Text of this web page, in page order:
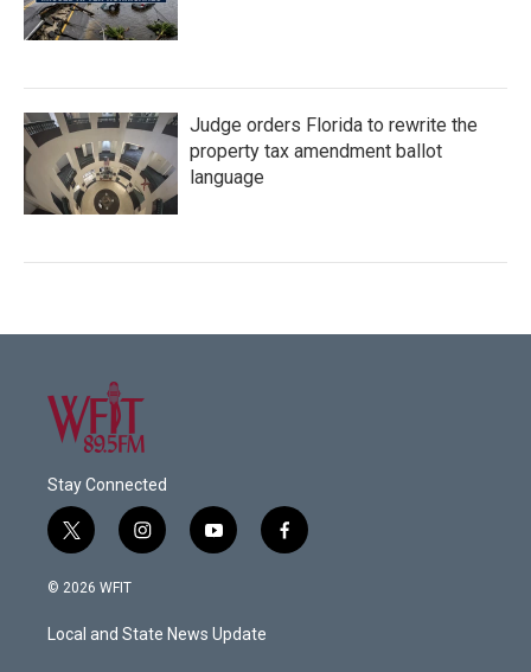
Judge orders Florida to rewrite the
property tax amendment ballot
language
Stay Connected
t
w
i
t
e
i
n
a
g
y
o
u
b
f
a
© 2026 WFIT
Local and State News Update